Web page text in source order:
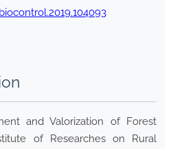
and Valorization of Forest
of Researches on Rural